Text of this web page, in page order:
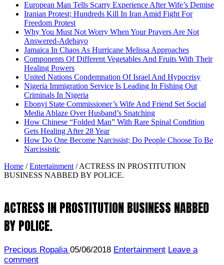
European Man Tells Scarry Experience After Wife’s Demise
Iranian Protest; Hundreds Kill In Iran Amid Fight For
Freedom Protest
Why You Must Not Worry When Your Prayers Are Not
Answered-Adebayo
Jamaica In Chaos As Hurricane Melissa Approaches
Components Of Different Vegetables And Fruits With Their
Healing Powers
United Nations Condemnation Of Israel And Hypocrisy
Nigeria Immigration Service Is Leading In Fishing Out
Criminals In Nigeria
Ebonyi State Commissioner’s Wife And Friend Set Social
Media Ablaze Over Husband’s Snatching
How Chinese “Folded Man” With Rare Spinal Condition
Gets Healing After 28 Year
How Do One Become Narcissist; Do People Choose To Be
Narcissistic
Home / Entertainment / ACTRESS IN PROSTITUTION
BUSINESS NABBED BY POLICE.
ACTRESS IN PROSTITUTION BUSINESS NABBED
BY POLICE.
Precious Ropalia 05/06/2018 Entertainment Leave a
comment